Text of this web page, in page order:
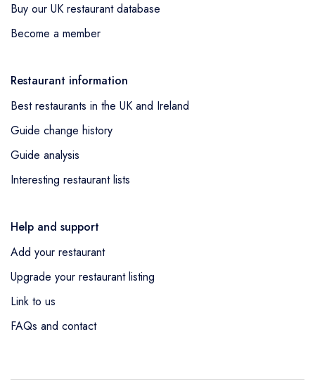
Buy our UK restaurant database
Become a member
Restaurant information
Best restaurants in the UK and Ireland
Guide change history
Guide analysis
Interesting restaurant lists
Help and support
Add your restaurant
Upgrade your restaurant listing
Link to us
FAQs and contact